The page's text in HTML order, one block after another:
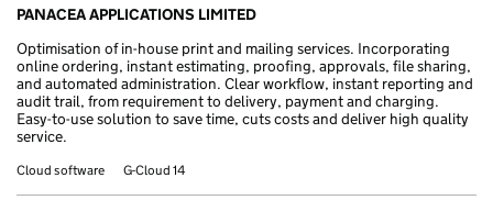
PANACEA APPLICATIONS LIMITED
Optimisation of in-house print and mailing services. Incorporating
online ordering, instant estimating, proofing, approvals, file sharing,
and automated administration. Clear workflow, instant reporting and
audit trail, from requirement to delivery, payment and charging.
Easy-to-use solution to save time, cuts costs and deliver high quality
service.
Cloud software G-Cloud 14